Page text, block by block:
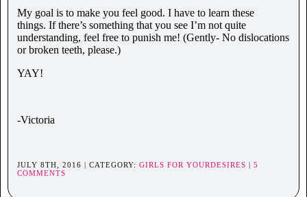
My goal is to make you feel good. I have to learn these
things. If there’s something that you see I’m not quite
understanding, feel free to punish me! (Gently- No dislocations
or broken teeth, please.)
YAY!
-Victoria
JULY 8TH, 2016 | CATEGORY: GIRLS FOR YOURDESIRES
5
COMMENTS